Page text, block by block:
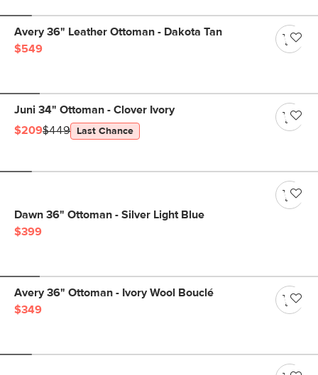
Avery 36" Leather Ottoman - Dakota Tan
$549
Juni 34" Ottoman - Clover Ivory
$209$449 Last Chance
Dawn 36" Ottoman - Silver Light Blue
$399
Avery 36" Ottoman - Ivory Wool Bouclé
$349